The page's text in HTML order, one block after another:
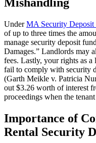
UnderMA Security Deposit
of up to three times the
manage security deposit
Damages.” Landlords may
fees. Lastly, your rights as
fail to comply with security
(Garth Meikle v. Patricia
out $3.26 worth of interest
proceedings when the
Importance of
Rental Security